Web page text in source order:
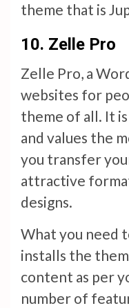
theme that is
10. Zelle Pro
Zelle Pro, a
websites for
theme of all. It
and values the
you transfer
attractive
designs.
What you need
installs the
content as per
number of